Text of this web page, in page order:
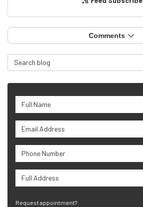
Comments
Search Blog
Full Name
Email Address
Phone Number
Full Address
Request appointment?